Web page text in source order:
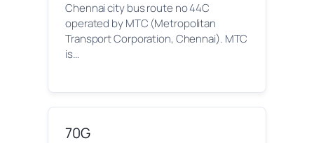
Chennai city bus route no 44C
operated by MTC (Metropolitan
Transport Corporation, Chennai). MTC
is…
70G